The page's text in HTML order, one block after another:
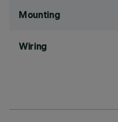
Mounting
Wiring